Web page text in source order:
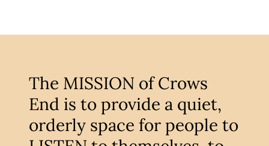
The MISSION of Crows
End is to provide a quiet,
orderly space for people to